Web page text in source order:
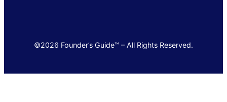
©2026 Founder’s Guide™ – All Rights Reserved.